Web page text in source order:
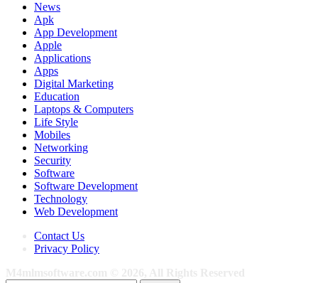
News
Apk
App Development
Apple
Applications
Apps
Digital Marketing
Education
Laptops & Computers
Life Style
Mobiles
Networking
Security
Software
Software Development
Technology
Web Development
Contact Us
Privacy Policy